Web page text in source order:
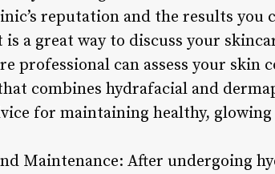
reputation and the results you
a great way to discuss your
professional can assess your
combines hydrafacial and
for maintaining healthy,
Maintenance: After undergoing